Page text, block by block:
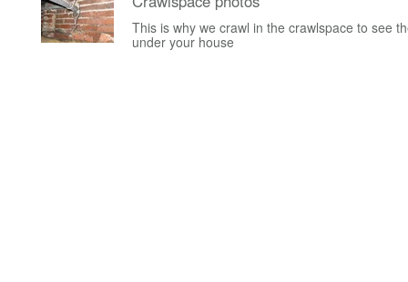
This is why we crawl in the crawlspace to see
under your house